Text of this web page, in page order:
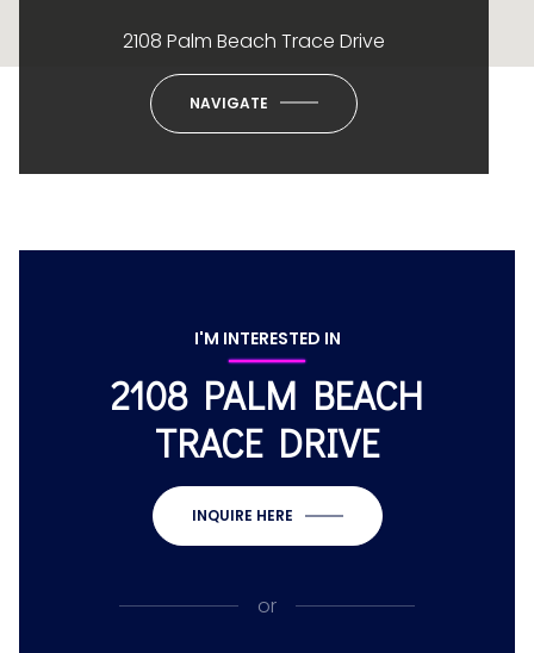
2108 Palm Beach Trace Drive
NAVIGATE
I'M INTERESTED IN
2108 PALM BEACH
TRACE DRIVE
INQUIRE HERE
or